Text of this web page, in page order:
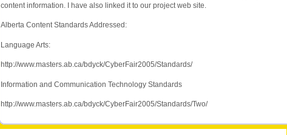
content information. I have also linked it to our project web site.
Alberta Content Standards Addressed:
Language Arts:
http://www.masters.ab.ca/bdyck/CyberFair2005/Standards/
Information and Communication Technology Standards
http://www.masters.ab.ca/bdyck/CyberFair2005/Standards/Two/